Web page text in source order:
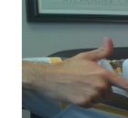
the website Hacker Said in a pastebin Note that " The American law
enforcement's
attention. You
nothing more than
have seen our
exercising their